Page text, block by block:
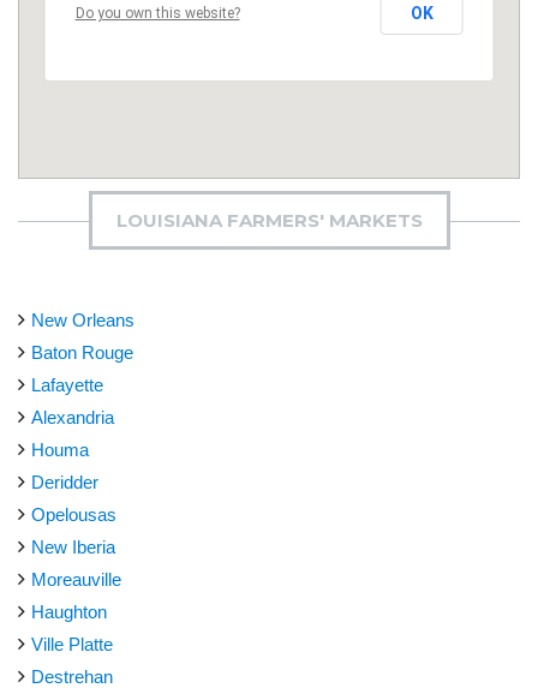
Do you own this website? OK
LOUISIANA FARMERS' MARKETS
New Orleans
Baton Rouge
Lafayette
Alexandria
Houma
Deridder
Opelousas
New Iberia
Moreauville
Haughton
Ville Platte
Destrehan